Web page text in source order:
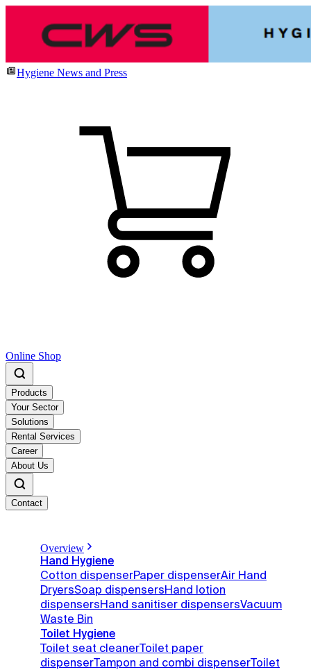
Hygiene News and Press
Online Shop
Products
Your Sector
Solutions
Rental Services
Career
About Us
Contact
Overview
Hand Hygiene
Cotton dispenserPaper dispenserAir Hand
DryersSoap dispensersHand lotion
dispensersHand sanitiser dispensersVacuum
Waste Bin
Toilet Hygiene
Toilet seat cleaner Toilet paper
dispenser Tampon and combi dispenser Toilet